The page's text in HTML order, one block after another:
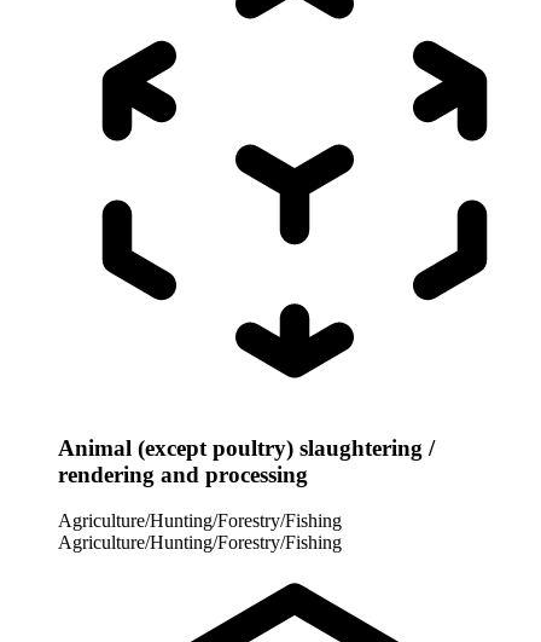
Animal (except poultry) slaughtering /
rendering and processing
Agriculture/Hunting/Forestry/Fishing
Agriculture/Hunting/Forestry/Fishing